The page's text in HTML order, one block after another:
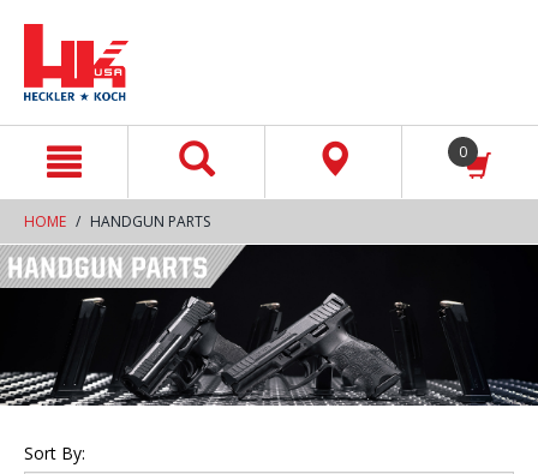
0
HOME HANDGUN PARTS
Sort By: